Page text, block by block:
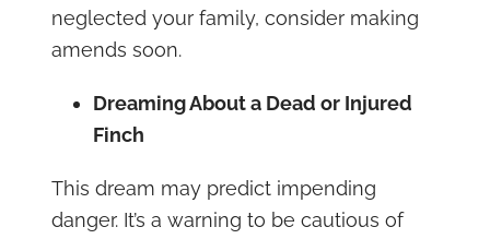
neglected your family, consider making
amends soon.
Dreaming About a Dead or Injured
Finch
This dream may predict impending
danger. It’s a warning to be cautious of